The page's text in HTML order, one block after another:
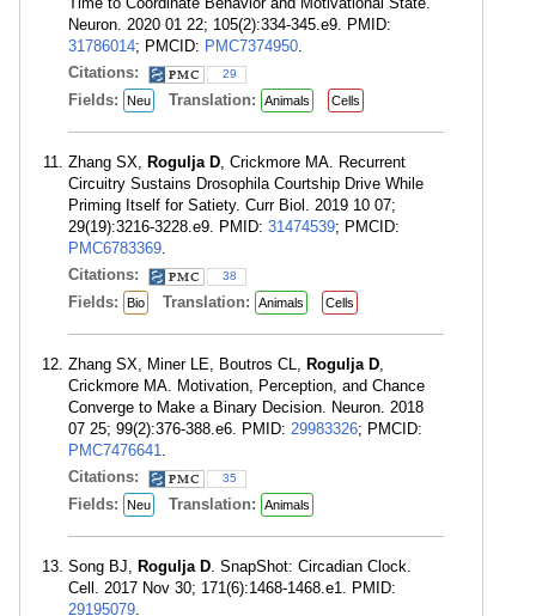
Neuron. 2020 01 22; 105(2):334-345.e9. PMID:
31786014; PMCID: PMC7374950.
Citations:
29
Fields: Neu Translation: Animals Cells
Zhang SX, Rogulja D, Crickmore MA. Recurrent
Circuitry Sustains Drosophila Courtship Drive While
Priming Itself for Satiety. Curr Biol. 2019 10 07;
29(19):3216-3228.e9. PMID: 31474539; PMCID:
PMC6783369.
Citations:
38
Fields: Bio Translation: Animals Cells
Zhang SX, Miner LE, Boutros CL, Rogulja D,
Crickmore MA. Motivation, Perception, and Chance
Converge to Make a Binary Decision. Neuron. 2018
07 25; 99(2):376-388.e6. PMID: 29983326; PMCID:
PMC7476641.
Citations:
35
Fields: Neu Translation: Animals
Song BJ, Rogulja D. SnapShot: Circadian Clock.
Cell. 2017 Nov 30; 171(6):1468-1468.e1. PMID:
29195079.